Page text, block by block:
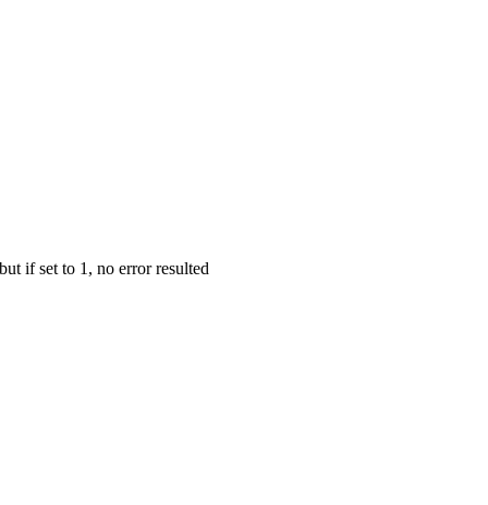
if set to 1, no error resulted